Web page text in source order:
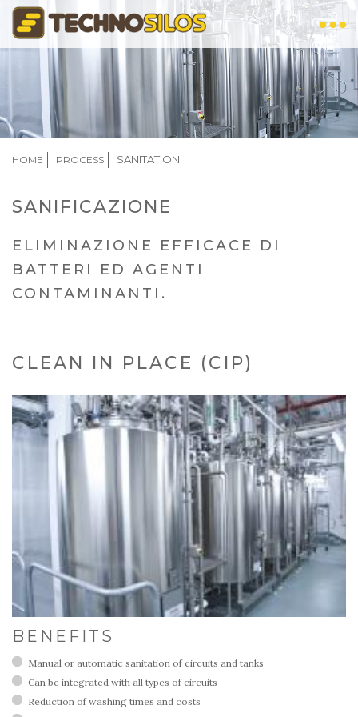
Skip
main
BREADCRUMB
HOME PROCESS SANITATION
SANIFICAZIONE
ELIMINAZIONE EFFICACE DI
BATTERI ED AGENTI
CONTAMINANTI.
CLEAN IN PLACE (CIP)
BENEFITS
Manual or automatic sanitation of circuits and tanks
Can be integrated with all types of circuits
Reduction of washing times and costs